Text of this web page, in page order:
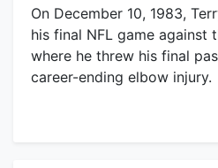
On December 10, 1983,
his final NFL game against
where he threw his final
career-ending elbow injury.